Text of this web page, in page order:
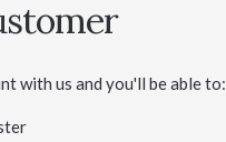
with us and you'll be able to: